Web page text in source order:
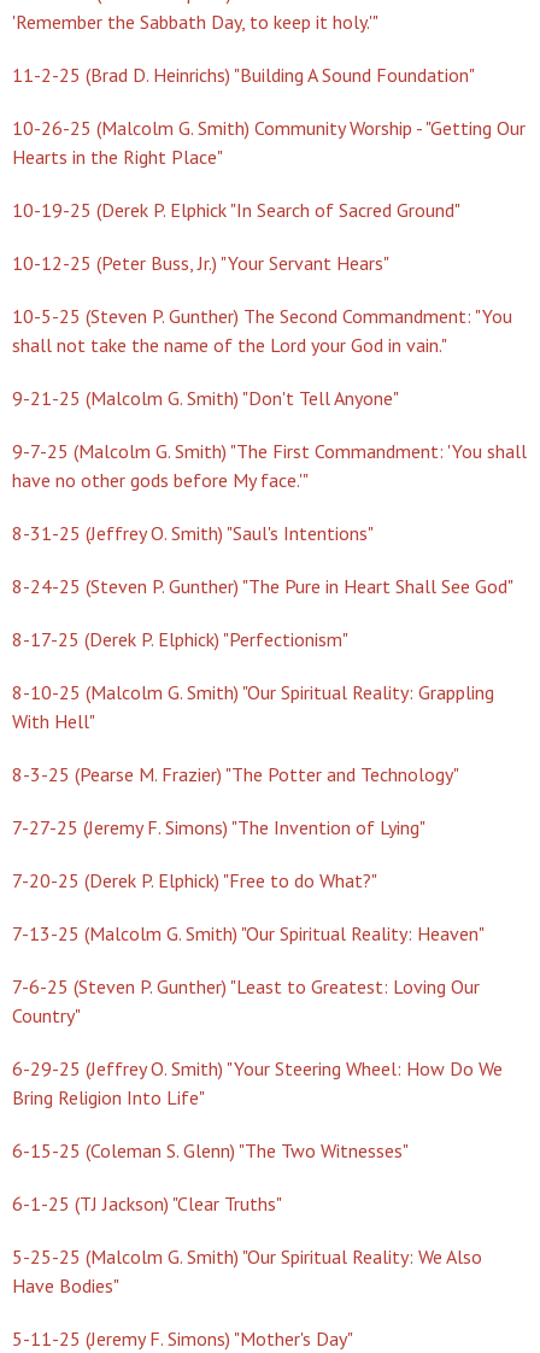
'Remember the Sabbath Day, to keep it holy.'"
11-2-25 (Brad D. Heinrichs) "Building A Sound Foundation"
10-26-25 (Malcolm G. Smith) Community Worship - "Getting Our
Hearts in the Right Place"
10-19-25 (Derek P. Elphick "In Search of Sacred Ground"
10-12-25 (Peter Buss, Jr.) "Your Servant Hears"
10-5-25 (Steven P. Gunther) The Second Commandment: "You
shall not take the name of the Lord your God in vain."
9-21-25 (Malcolm G. Smith) "Don't Tell Anyone"
9-7-25 (Malcolm G. Smith) "The First Commandment: 'You shall
have no other gods before My face.'"
8-31-25 (Jeffrey O. Smith) "Saul's Intentions"
8-24-25 (Steven P. Gunther) "The Pure in Heart Shall See God"
8-17-25 (Derek P. Elphick) "Perfectionism"
8-10-25 (Malcolm G. Smith) "Our Spiritual Reality: Grappling
With Hell"
8-3-25 (Pearse M. Frazier) "The Potter and Technology"
7-27-25 (Jeremy F. Simons) "The Invention of Lying"
7-20-25 (Derek P. Elphick) "Free to do What?"
7-13-25 (Malcolm G. Smith) "Our Spiritual Reality: Heaven"
7-6-25 (Steven P. Gunther) "Least to Greatest: Loving Our
Country"
6-29-25 (Jeffrey O. Smith) "Your Steering Wheel: How Do We
Bring Religion Into Life"
6-15-25 (Coleman S. Glenn) "The Two Witnesses"
6-1-25 (TJ Jackson) "Clear Truths"
5-25-25 (Malcolm G. Smith) "Our Spiritual Reality: We Also
Have Bodies"
5-11-25 (Jeremy F. Simons) "Mother's Day"